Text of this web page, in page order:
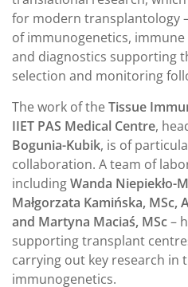
for modern transplantology
of immunogenetics,
and diagnostics supporting
selection and monitoring
The work of theTissue
IIET PAS Medical Centre,
Bogunia-Kubik, is of
collaboration. A team of
includingWanda Niepiekło-
Małgorzata Kamińska, MSc,
and Martyna Maciaś, MSc–
supporting transplant
carrying out key research in
immunogenetics.